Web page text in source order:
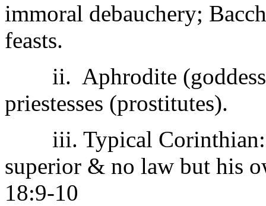
immoral debauchery;
feasts.
ii. Aphrodite (goddess
priestesses (prostitutes).
iii. Typical Corinthian:
superior & no law but his
18:9-10